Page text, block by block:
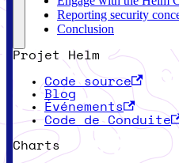
Reporting security
Conclusion
Projet Helm
Code source
Blog
Événements
Code de Conduite
Charts